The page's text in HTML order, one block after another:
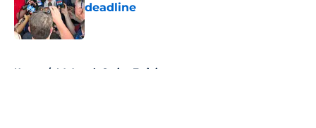
deadline
Published by on Invalid Date
Home / LA Angels Spring Training